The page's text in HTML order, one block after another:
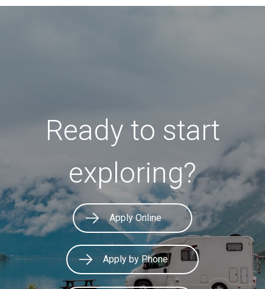
Ready to start
exploring?
Apply Online
Apply by Phone